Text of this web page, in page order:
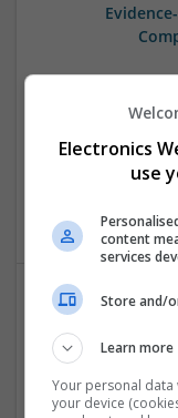
Automation |
Power
Integrative
and
Analogue |
Electronics
use
content
services
Store and/
Learn more
Your personal
your device